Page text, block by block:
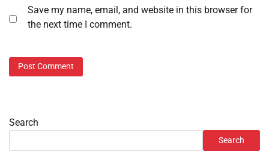
Save my name, email, and website in this browser for
the next time I comment.
Search
Search